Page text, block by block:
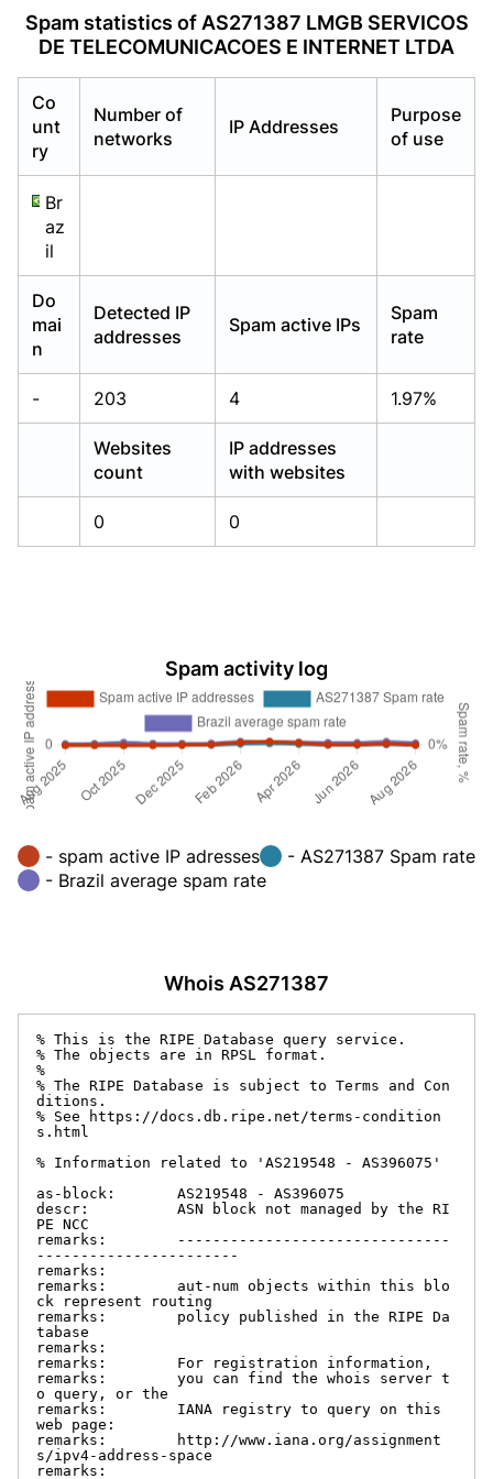
Spam statistics of AS271387 LMGB SERVICOS
DE TELECOMUNICACOES E INTERNET LTDA
Co
unt
ry
Number of
networks
IP Addresses
Purpose
of use
Br
az
il
Do
mai
n
Detected IP
addresses
Spam active IPs
Spam
rate
- 203 4 1.97%
Websites
count
IP addresses
with websites
0 0
Spam activity log
- spam active IP adresses
- AS271387 Spam rate
- Brazil average spam rate
Whois AS271387
% This is the RIPE Database query service.
% The objects are in RPSL format.
%
% The RIPE Database is subject to Terms and Con
ditions.
% See https://docs.db.ripe.net/terms-condition
s.html
% Information related to 'AS219548 - AS396075'
as-block:       AS219548 - AS396075
descr:          ASN block not managed by the RI
PE NCC
remarks:        -------------------------------
-----------------------
remarks:
remarks:        aut-num objects within this blo
ck represent routing
remarks:        policy published in the RIPE Da
tabase
remarks:
remarks:        For registration information,
remarks:        you can find the whois server t
o query, or the
remarks:        IANA registry to query on this
web page:
remarks:        http://www.iana.org/assignment
s/ipv4-address-space
remarks:
Already have an account?Login
Already have an account?Login